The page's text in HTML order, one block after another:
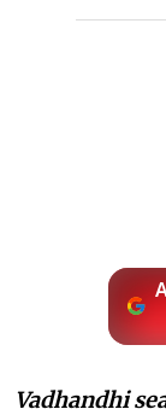
Vadhandhi